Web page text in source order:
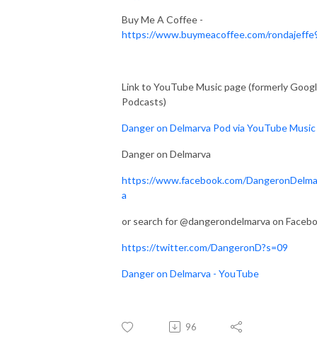
Buy Me A Coffee -
https://www.buymeacoffee.com/
Link to YouTube Music page (formerly
Podcasts)
Danger on Delmarva Pod via YouTube Music
Danger on Delmarva
https://www.facebook.com/
a
or search for @dangerondelmarva on
https://twitter.com/DangeronD?s=09
Danger on Delmarva - YouTube
96